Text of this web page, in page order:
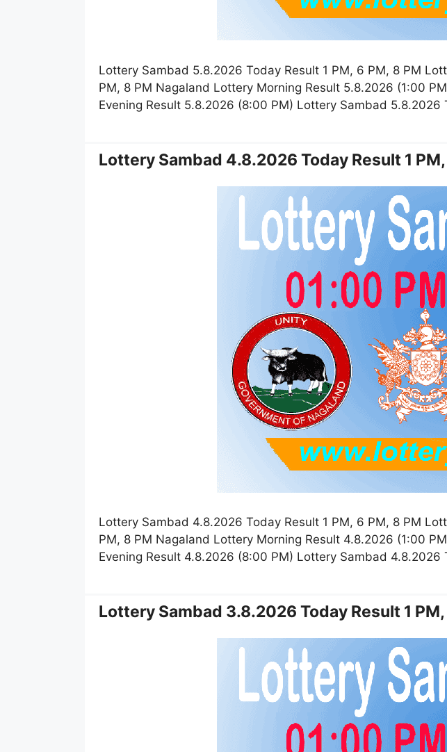
Lottery Sambad 5.8.2026 Today Result 1 PM, 6 PM, 8 PM
PM, 8 PM Nagaland Lottery Morning Result 5.8.2026 (1:00
Evening Result 5.8.2026 (8:00 PM) Lottery Sambad 5.8.2026
Lottery Sambad 4.8.2026 Today Result 1 PM,
Lottery Sambad 4.8.2026 Today Result 1 PM, 6 PM, 8 PM
PM, 8 PM Nagaland Lottery Morning Result 4.8.2026 (1:00
Evening Result 4.8.2026 (8:00 PM) Lottery Sambad 4.8.2026
Lottery Sambad 3.8.2026 Today Result 1 PM,